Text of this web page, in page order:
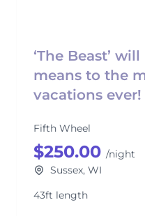
‘The Beast’
means to the
vacations ever!
Fifth Wheel
$250.00 /night
Sussex, WI
43ft length